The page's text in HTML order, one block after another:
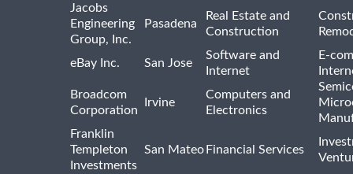
Jacobs
Engineering
Group, Inc.
Pasadena
Real Estate and
Construction
eBay Inc. San Jose
Software and
Internet
E-
Broadcom
Corporation
Irvine
Computers and
Electronics
Franklin
Templeton
Investments
San Mateo Financial Services